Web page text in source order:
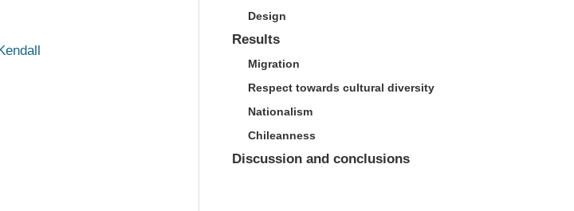
Design
Results
Migration
Respect towards cultural diversity
Nationalism
Chileanness
Discussion and conclusions